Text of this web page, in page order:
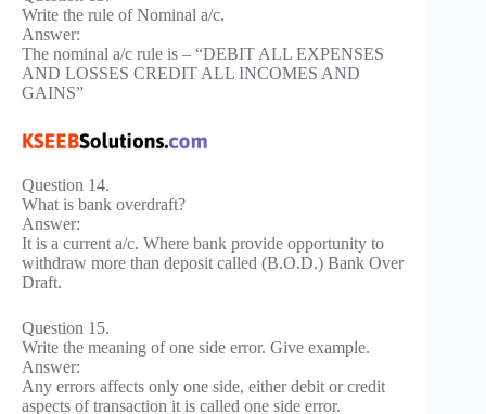
Write the rule of Nominal a/c.
Answer:
The nominal a/c rule is – “DEBIT ALL EXPENSES
AND LOSSES CREDIT ALL INCOMES AND
GAINS”
Question 14.
What is bank overdraft?
Answer:
It is a current a/c. Where bank provide opportunity to
withdraw more than deposit called (B.O.D.) Bank Over
Draft.
Question 15.
Write the meaning of one side error. Give example.
Answer:
Any errors affects only one side, either debit or credit
aspects of transaction it is called one side error.